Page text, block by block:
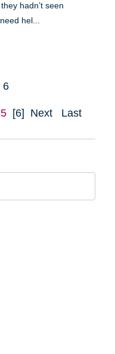
hadn’t seen
hel...
6
5 [6] Next Last